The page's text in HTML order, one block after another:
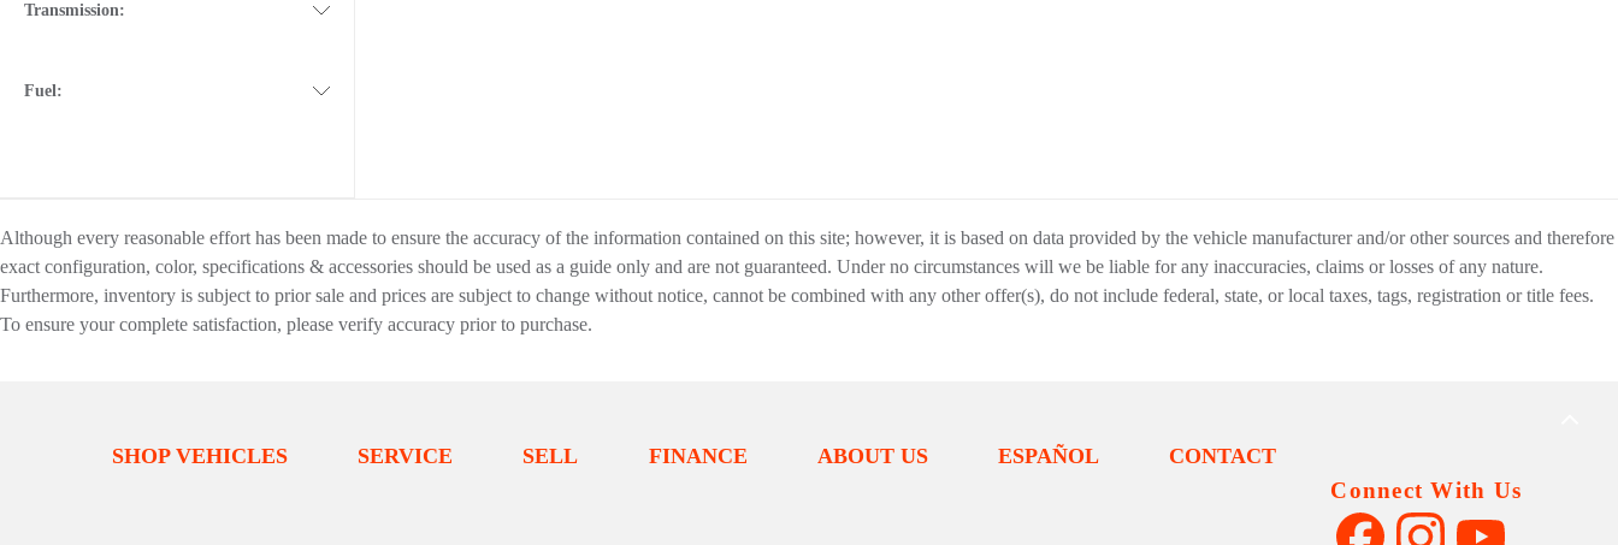
Transmission:
Fuel:
Although every reasonable effort has been made to ensure the accuracy of the information contained on this site; however, it is based on data provided by the vehicle manufacturer and/or other sources and therefore
exact configuration, color, specifications & accessories should be used as a guide only and are not guaranteed. Under no circumstances will we be liable for any inaccuracies, claims or losses of any nature.
Furthermore, inventory is subject to prior sale and prices are subject to change without notice, cannot be combined with any other offer(s), do not include federal, state, or local taxes, tags, registration or title fees.
To ensure your complete satisfaction, please verify accuracy prior to purchase.
SHOP VEHICLES SERVICE SELL FINANCE ABOUT US ESPAÑOL CONTACT
Connect With Us